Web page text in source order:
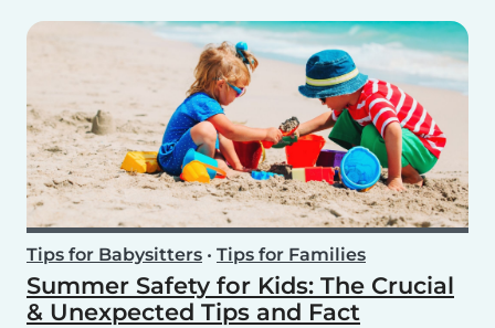
Tips for Babysitters • Tips for Families
Summer Safety for Kids: The Crucial
& Unexpected Tips and Fact